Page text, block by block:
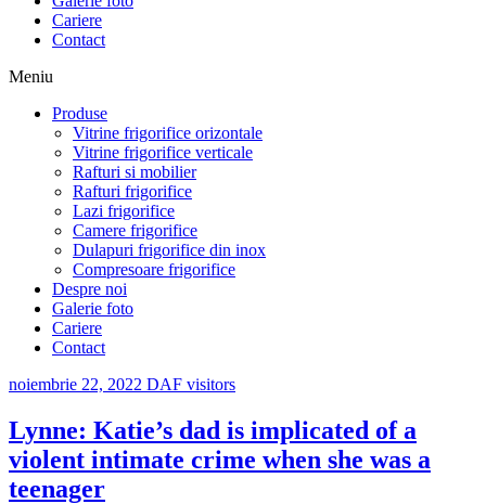
Cariere
Contact
Meniu
Produse
Vitrine frigorifice orizontale
Vitrine frigorifice verticale
Rafturi si mobilier
Rafturi frigorifice
Lazi frigorifice
Camere frigorifice
Dulapuri frigorifice din inox
Compresoare frigorifice
Despre noi
Galerie foto
Cariere
Contact
noiembrie 22, 2022 DAF visitors
Lynne: Katie’s dad is implicated of a
violent intimate crime when she was a
teenager